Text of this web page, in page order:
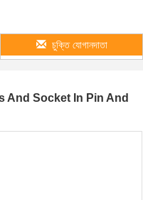
চুক্তি যোগানদাতা
And Socket In Pin And